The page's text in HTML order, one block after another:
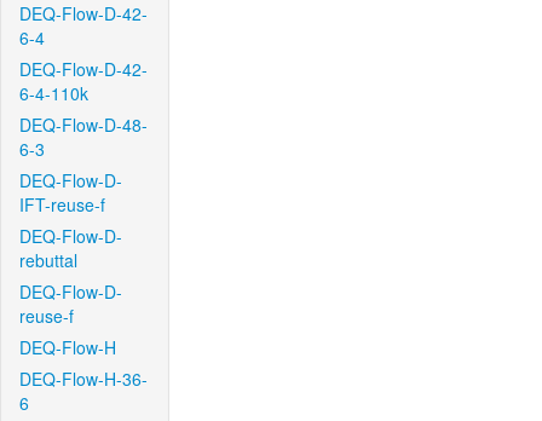
DEQ-Flow-D-42-
6-4
DEQ-Flow-D-42-
6-4-110k
DEQ-Flow-D-48-
6-3
DEQ-Flow-D-
IFT-reuse-f
DEQ-Flow-D-
rebuttal
DEQ-Flow-D-
reuse-f
DEQ-Flow-H
DEQ-Flow-H-36-
6